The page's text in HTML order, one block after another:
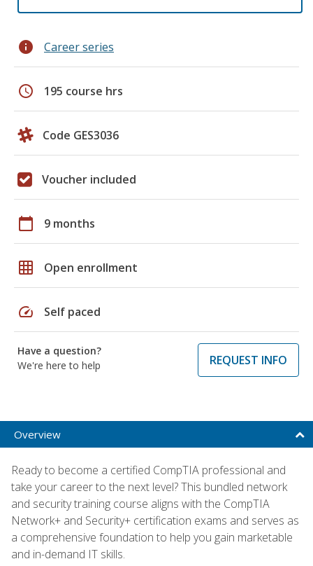
info Career series
schedule 195 course hrs
Code GES3036
Voucher included
calendar_today 9 months
grid_on Open enrollment
speed Self paced
Have a question?
We're here to help
REQUEST INFO
Overview
Ready to become a certified CompTIA professional and
take your career to the next level? This bundled network
and security training course aligns with the CompTIA
Network+ and Security+ certification exams and serves as
a comprehensive foundation to help you gain marketable
and in-demand IT skills.